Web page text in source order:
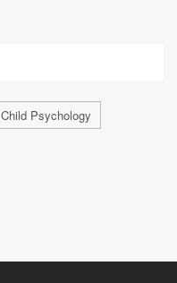
Child Psychology